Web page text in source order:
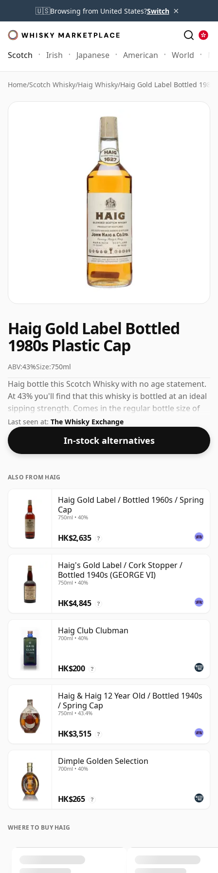
🇺🇸Browsing from United States?Switch ×
Scotch Irish Japanese American World
Home/Scotch Whisky/Haig Whisky/Haig Gold Label Bottled
Haig Gold Label Bottled
1980s Plastic Cap
ABV:43%Size:750ml
Haig bottle this Scotch Whisky with no age statement.
At 43% you'll find that this whisky is bottled at an ideal
sipping strength. Comes in the regular bottle size of
75cl.
Last seen at: The Whisky Exchange
In-stock alternatives
ALSO FROM HAIG
Haig Gold Label / Bottled 1960s / Spring
Cap
750ml • 40%
HK$2,635 ?
Haig's Gold Label / Cork Stopper /
Bottled 1940s (GEORGE VI)
750ml • 40%
HK$4,845 ?
Haig Club Clubman
700ml • 40%
HK$200 ?
Haig & Haig 12 Year Old / Bottled 1940s
/ Spring Cap
750ml • 43.4%
HK$3,515 ?
Dimple Golden Selection
700ml • 40%
HK$265 ?
WHERE TO BUY HAIG